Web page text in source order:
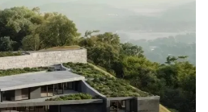
more